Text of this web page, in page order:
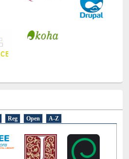
Reg Open A-Z